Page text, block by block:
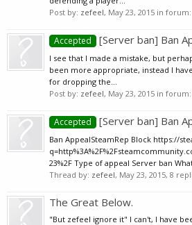
Post by: zefeel, May 23, 2015 in forum:
Accepted [Server ban] Ban
I see that I made a mistake, but
been more appropriate, instead I
for dropping the...
Post by: zefeel, May 23, 2015 in forum:
Accepted [Server ban] Ban
Ban AppealSteamRep Block https://
23%2F Type of appeal Server ban
Thread by: zefeel, May 23, 2015, 8
The Great Below.
"But zefeel ignore it" I can't, I have